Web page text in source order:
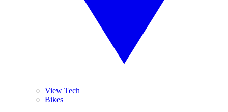
View Tech
Bikes